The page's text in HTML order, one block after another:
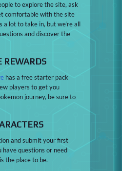
to explore the site, ask
comfortable with the site
a lot to take in, but we're all
and discover the
REWARDS
has a free starter pack
players to get you
journey, be sure to
and submit your first
have questions or need
the place to be.